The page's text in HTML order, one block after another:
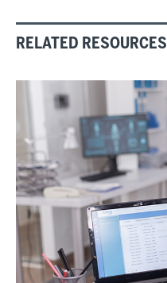
RELATED RESOURCES